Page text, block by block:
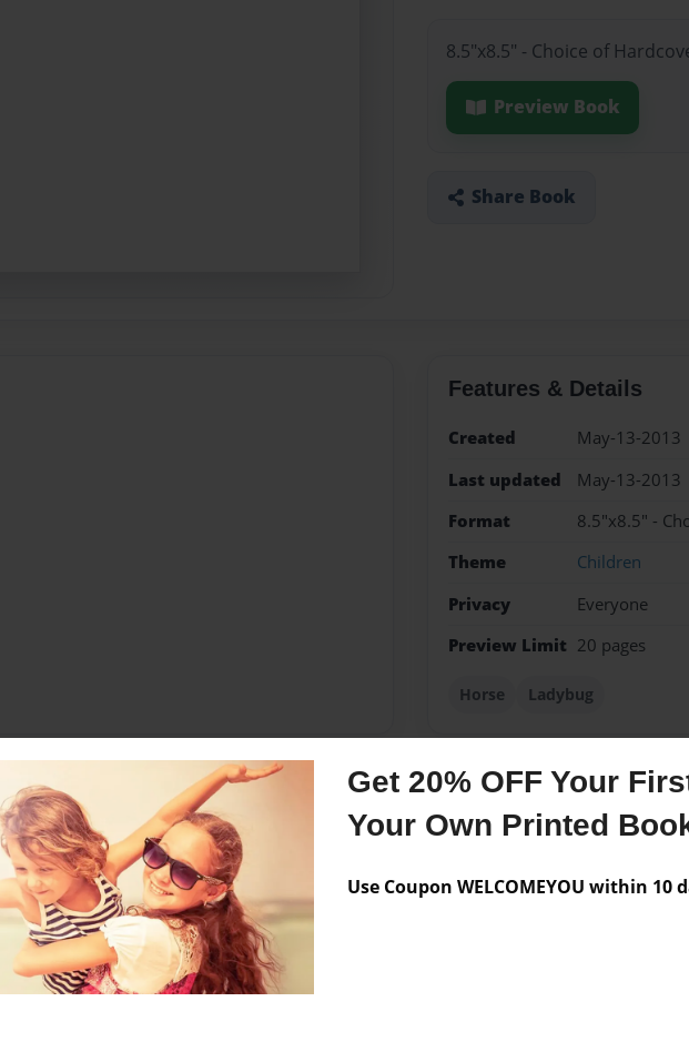
Get 20% OFF Your
Your Own Printed
Use Coupon WELCOMEYOU within 10
8.5"x8.5" - Choice of
Preview Book
Share Book
Features & Details
Created
May-13-2013
Last updated
May-13-2013
Format
8.5"x8.5" -
Theme
Children
Privacy
Everyone
Preview Limit 20 pages
Horse Ladybug
2013
models leoatards.
Messages from the